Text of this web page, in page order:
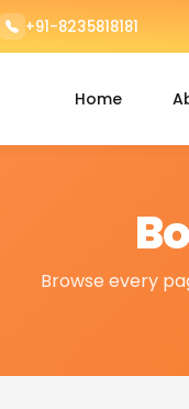
+91-8235818181
Home
Browse every